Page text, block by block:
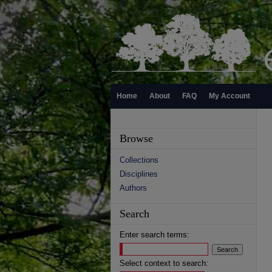
Home About FAQ My Account
Browse
Collections
Disciplines
Authors
Search
Enter search terms:
Select context to search: